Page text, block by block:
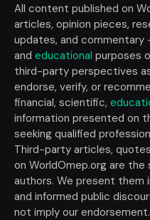
All content published on
articles, opinion pieces,
updates, and
and educational purposes
third-party perspectives
endorse, verify, or
financial, scientific,
information presented on
seeking qualified
Third-party articles,
on WorldOmep.org are
authors. We present them
and informed public
not imply our endorsement.